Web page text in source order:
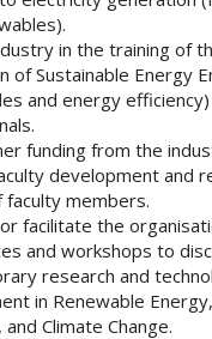
in the training of
of Sustainable Energy
and energy efficiency)
funding from the
development and
faculty members.
facilitate the
and workshops to
research and
in Renewable
and Climate Change.